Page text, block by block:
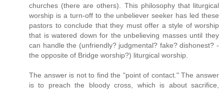
churches (there are others). This philosophy that liturgical
worship is a turn-off to the unbeliever seeker has led these
pastors to conclude that they must offer a style of worship
that is watered down for the unbelieving masses until they
can handle the (unfriendly? judgmental? fake? dishonest? -
the opposite of Bridge worship?) liturgical worship.
The answer is not to find the "point of contact." The answer
is to preach the bloody cross, which is about sacrifice,